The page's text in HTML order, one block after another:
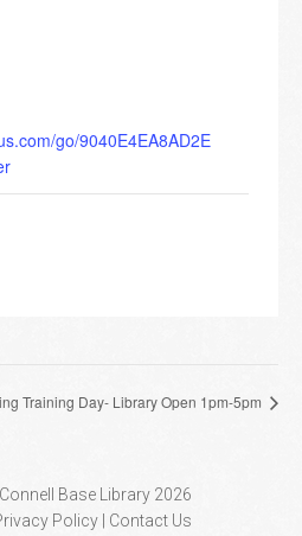
go/9040E4EA8AD2E
Training Day- Library Open 1pm-5pm
Base Library 2026
Policy
Contact Us